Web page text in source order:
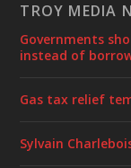
TROY MEDIA
Governments
instead of
Gas tax relief
Sylvain